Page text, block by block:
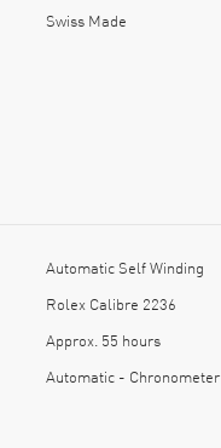
Swiss Made
Automatic Self Winding
Rolex Calibre 2236
Approx. 55 hours
Automatic - Chronometer